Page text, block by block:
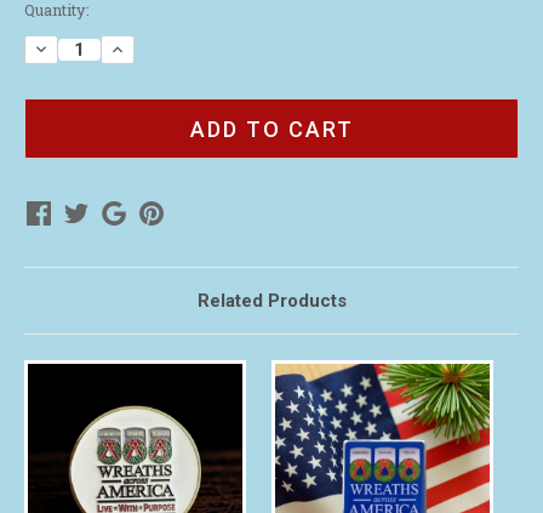
Quantity:
Decrease
Quantity
2024
Increase
Quantity
2024
Related Products